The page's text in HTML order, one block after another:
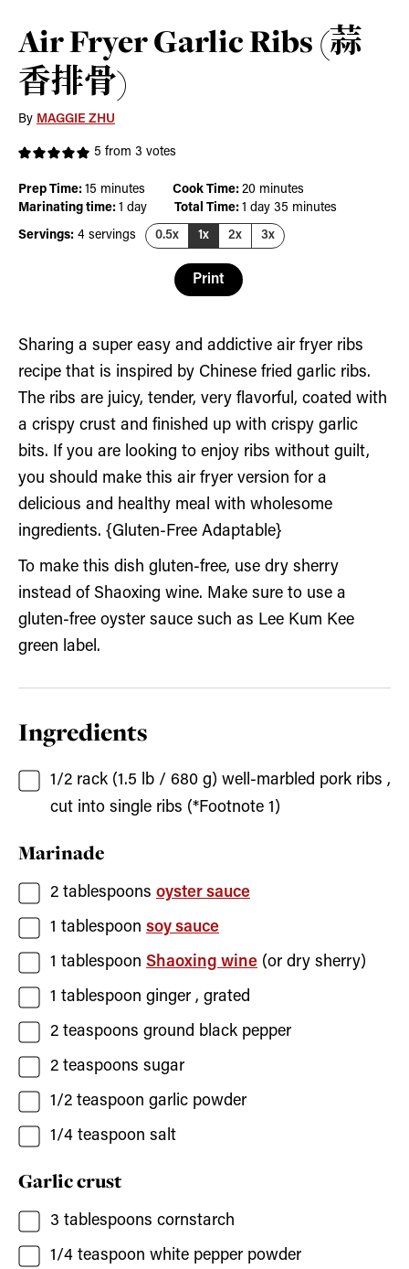
Air Fryer Garlic Ribs (蒜
香排骨)
By MAGGIE ZHU
5 from 3 votes
Prep Time: 15 minutes
minutes Cook Time: 20 minutes
minutes
Marinating time: 1 day
day Total Time: 1 day
day 35 minutes
minutes
Servings: 4 servings 0.5x 1x 2x 3x
Print
Sharing a super easy and addictive air fryer ribs
recipe that is inspired by Chinese fried garlic ribs.
The ribs are juicy, tender, very flavorful, coated with
a crispy crust and finished up with crispy garlic
bits. If you are looking to enjoy ribs without guilt,
you should make this air fryer version for a
delicious and healthy meal with wholesome
ingredients. {Gluten-Free Adaptable}
To make this dish gluten-free, use dry sherry
instead of Shaoxing wine. Make sure to use a
gluten-free oyster sauce such as Lee Kum Kee
green label.
Ingredients
1/2 rack (1.5 lb / 680 g) well-marbled pork ribs ,
cut into single ribs (*Footnote 1)
Marinade
2 tablespoons oyster sauce
1 tablespoon soy sauce
1 tablespoon Shaoxing wine (or dry sherry)
1 tablespoon ginger , grated
2 teaspoons ground black pepper
2 teaspoons sugar
1/2 teaspoon garlic powder
1/4 teaspoon salt
Garlic crust
3 tablespoons cornstarch
1/4 teaspoon white pepper powder